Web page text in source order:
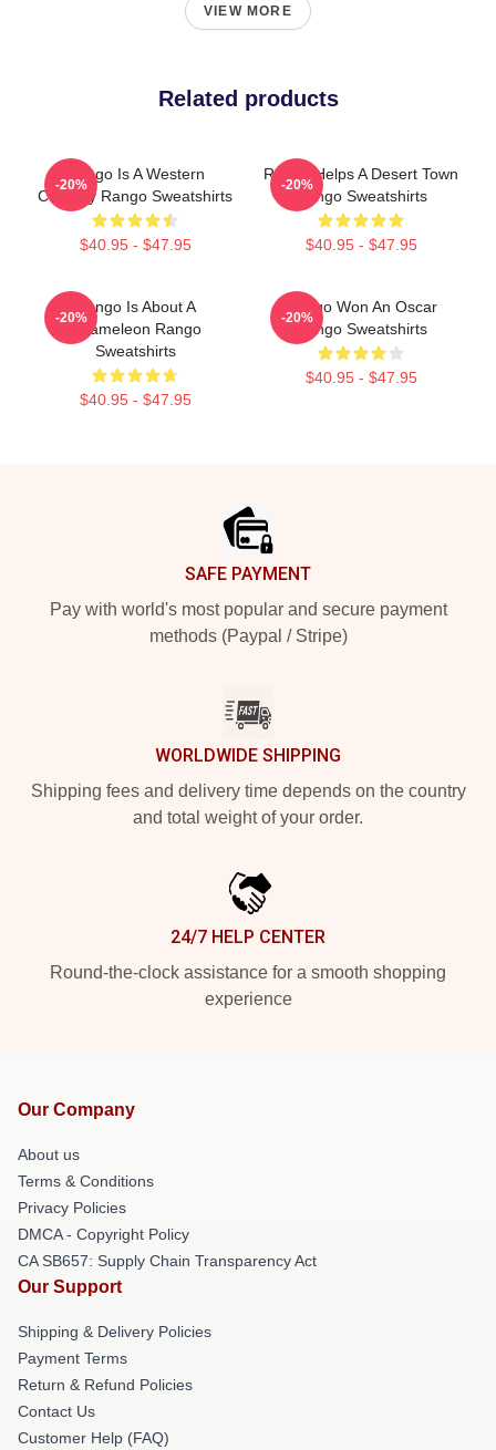
VIEW MORE
Related products
Rango Is A Western
Comedy Rango Sweatshirts
$40.95 - $47.95
-20%
Rango Helps A Desert Town
Rango Sweatshirts
$40.95 - $47.95
-20%
Rango Is About A
Chameleon Rango
Sweatshirts
$40.95 - $47.95
-20%
Rango Won An Oscar
Rango Sweatshirts
$40.95 - $47.95
-20%
SAFE PAYMENT
Pay with world's most popular and secure payment
methods (Paypal / Stripe)
WORLDWIDE SHIPPING
Shipping fees and delivery time depends on the country
and total weight of your order.
24/7 HELP CENTER
Round-the-clock assistance for a smooth shopping
experience
Our Company
About us
Terms & Conditions
Privacy Policies
DMCA - Copyright Policy
CA SB657: Supply Chain Transparency Act
Our Support
Shipping & Delivery Policies
Payment Terms
Return & Refund Policies
Contact Us
Customer Help (FAQ)